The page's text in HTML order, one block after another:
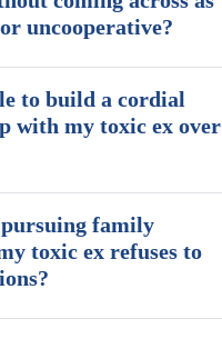
uncooperative?
to build a cordial
with my toxic ex over
family
toxic ex refuses to